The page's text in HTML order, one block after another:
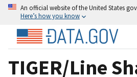
An official website of the United States
Here’s how you know
TIGER/Line